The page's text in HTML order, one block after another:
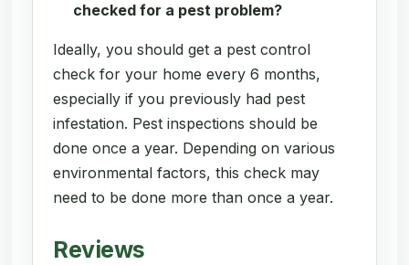
checked for a pest problem?
Ideally, you should get a pest control
check for your home every 6 months,
especially if you previously had pest
infestation. Pest inspections should be
done once a year. Depending on various
environmental factors, this check may
need to be done more than once a year.
Reviews